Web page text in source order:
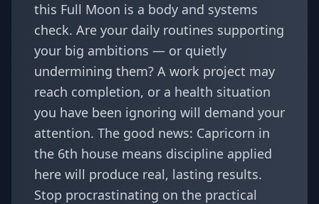
this Full Moon is a body and systems
check. Are your daily routines supporting
your big ambitions — or quietly
undermining them? A work project may
reach completion, or a health situation
you have been ignoring will demand your
attention. The good news: Capricorn in
the 6th house means discipline applied
here will produce real, lasting results.
Stop procrastinating on the practical